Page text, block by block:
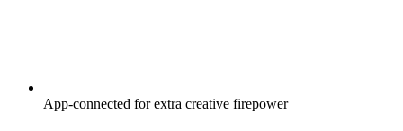
App-connected for extra creative firepower